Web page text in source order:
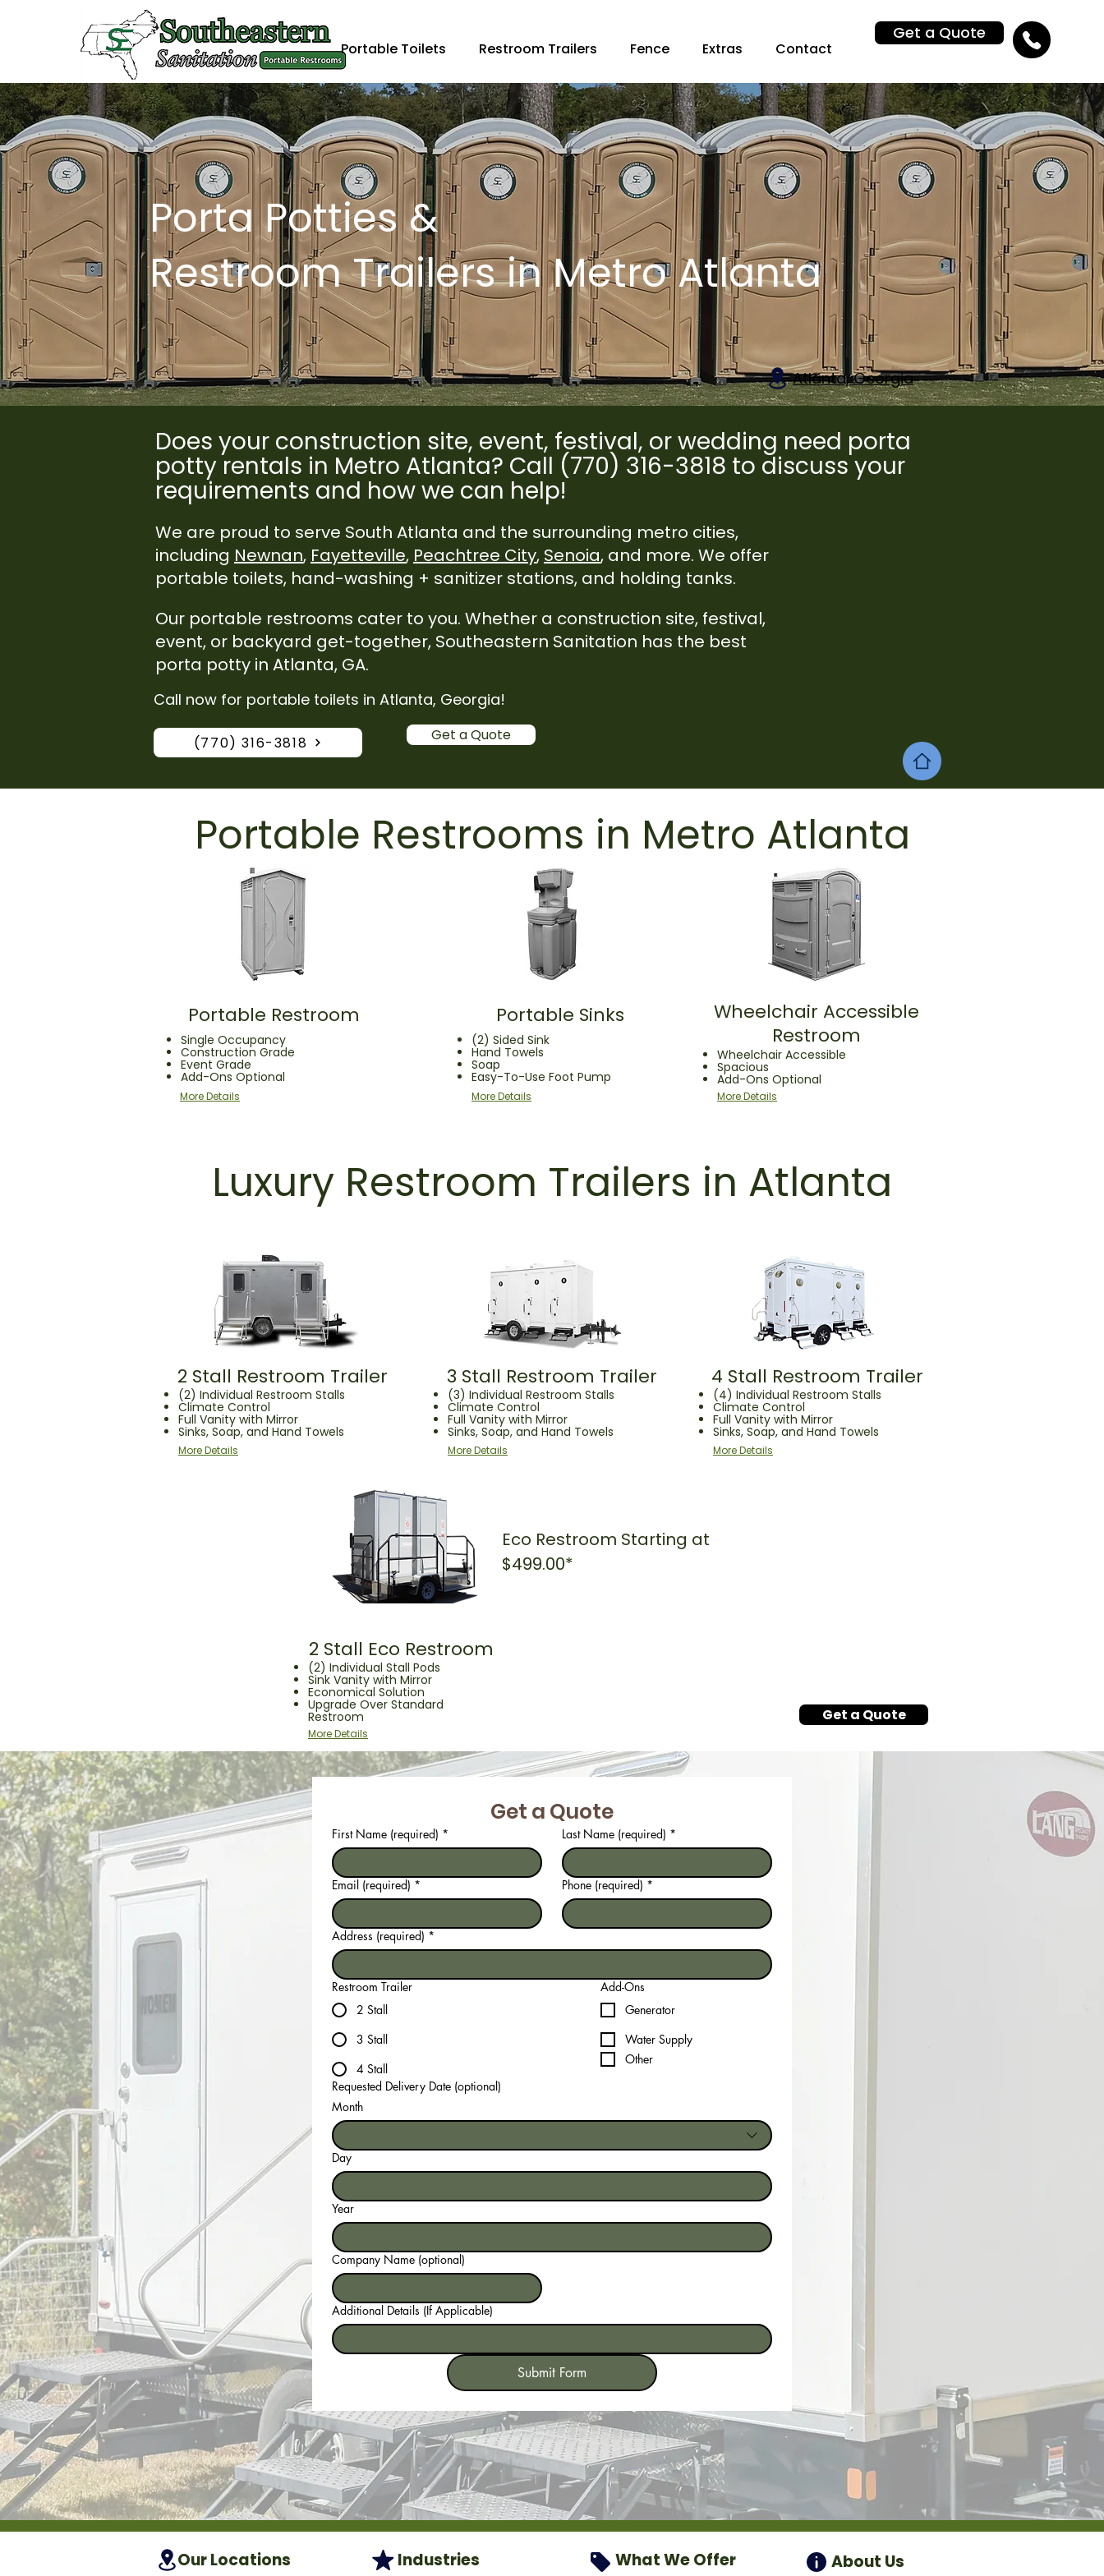
Portable Toilets Restroom Trailers Fence Extras Contact
Get a Quote
Atlanta, Georgia
Porta Potties &
Restroom Trailers in Metro Atlanta
Does your construction site, event, festival, or wedding need porta
potty rentals in Metro Atlanta? Call (770) 316-3818 to discuss your
requirements and how we can help!
We are proud to serve South Atlanta and the surrounding metro cities,
including Newnan, Fayetteville, Peachtree City, Senoia, and more. We offer
portable toilets, hand-washing + sanitizer stations, and holding tanks.​​
Our portable restrooms cater to you. Whether a construction site, festival,
event, or backyard get-together, Southeastern Sanitation has the best
porta potty in Atlanta, GA.
Call now for portable toilets in Atlanta, Georgia!
(770) 316-3818 Get a Quote
Portable Restrooms in Metro Atlanta
Portable Restroom
Single Occupancy
Construction Grade
Event Grade
Add-Ons Optional
More Details
Portable Sinks
(2) Sided Sink
Hand Towels
Soap
Easy-To-Use Foot Pump
More Details
Wheelchair Accessible
Restroom
Wheelchair Accessible
Spacious
Add-Ons Optional
More Details
Luxury Restroom Trailers in Atlanta
2 Stall Restroom Trailer
(2) Individual Restroom Stalls
Climate Control
Full Vanity with Mirror
Sinks, Soap, and Hand Towels
More Details
3 Stall Restroom Trailer
(3) Individual Restroom Stalls
Climate Control
Full Vanity with Mirror
Sinks, Soap, and Hand Towels
More Details
4 Stall Restroom Trailer
(4) Individual Restroom Stalls
Climate Control
Full Vanity with Mirror
Sinks, Soap, and Hand Towels
More Details
Eco Restroom Starting at
$499.00*
2 Stall Eco Restroom
(2) Individual Stall Pods
Sink Vanity with Mirror
Economical Solution
Upgrade Over Standard
Restroom
More Details
Get a Quote
Get a Quote
First Name (required) * Last Name (required) *
Email (required) * Phone (required) *
Address (required) *
Restroom Trailer
2 Stall
3 Stall
4 Stall
Add-Ons
Generator
Water Supply
Other
Requested Delivery Date (optional)
Month
Day
Year
Company Name (optional)
Additional Details (If Applicable)
Submit Form
Our Locations Industries What We Offer About Us